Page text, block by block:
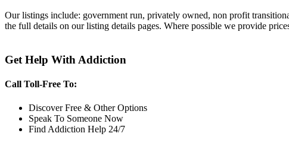
Our listings include: government run, privately owned, non profit
the full details on our listing details pages. Where possible we provide
Get Help With Addiction
Call Toll-Free To:
Discover Free & Other Options
Speak To Someone Now
Find Addiction Help 24/7